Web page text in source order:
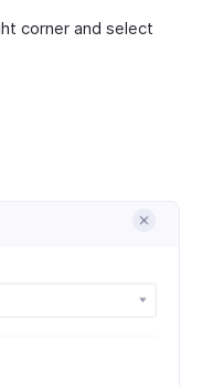
corner and select